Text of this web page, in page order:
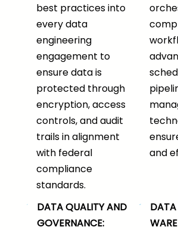
best practices into
every data
engineering
engagement to
ensure data is
protected through
encryption, access
controls, and audit
trails in alignment
with federal
compliance
standards.
and
DATA QUALITY AND
GOVERNANCE:
DATA